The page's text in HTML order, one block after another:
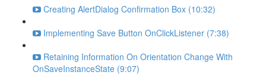
Creating AlertDialog Confirmation Box (10:32)
Implementing Save Button OnClickListener (7:38)
Retaining Information On Orientation Change With
OnSaveInstanceState (9:07)